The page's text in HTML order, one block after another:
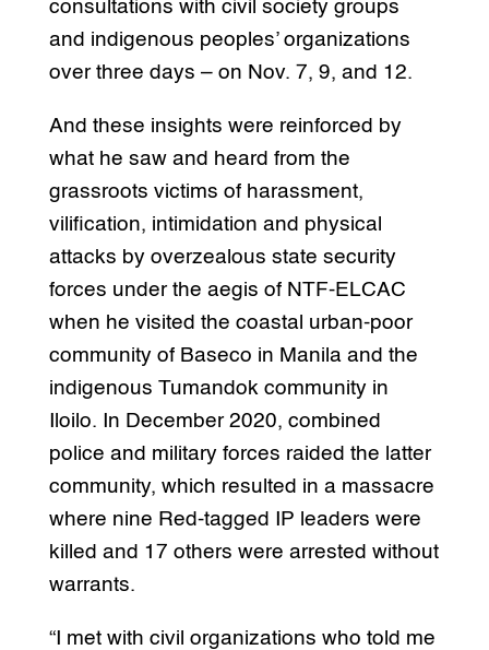
consultations with civil society groups
and indigenous peoples’ organizations
over three days – on Nov. 7, 9, and 12.
And these insights were reinforced by
what he saw and heard from the
grassroots victims of harassment,
vilification, intimidation and physical
attacks by overzealous state security
forces under the aegis of NTF-ELCAC
when he visited the coastal urban-poor
community of Baseco in Manila and the
indigenous Tumandok community in
Iloilo. In December 2020, combined
police and military forces raided the latter
community, which resulted in a massacre
where nine Red-tagged IP leaders were
killed and 17 others were arrested without
warrants.
“I met with civil organizations who told me